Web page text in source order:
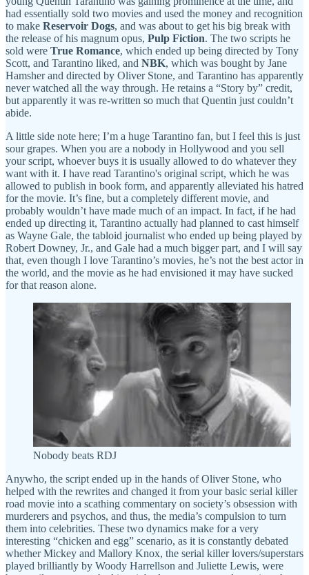
had essentially sold two movies and used the money and recognition
to make Reservoir Dogs, and was about to get his big break with
the release of his magnum opus, Pulp Fiction. The two scripts he
sold were True Romance, which ended up being directed by Tony
Scott, and Tarantino liked, and NBK, which was bought by Jane
Hamsher and directed by Oliver Stone, and Tarantino has apparently
never watched all the way through. He retains a “Story by” credit,
but apparently it was re-written so much that Quentin just couldn’t
abide.
A little side note here; I’m a huge Tarantino fan, but I feel this is just
sour grapes. When you are a nobody in Hollywood and you sell
your script, whoever buys it is usually allowed to do whatever they
want with it. I have read Tarantino's original script, which he was
allowed to publish in book form, and apparently alleviated his hatred
for the movie. It’s fine, but a completely different movie, and
probably wouldn’t have made much of an impact. In fact, if he had
ended up directing it, Tarantino actually had planned to cast himself
as Wayne Gale, the tabloid journalist who ended up being played by
Robert Downey, Jr., and Gale had a much bigger part, and I will say
that, even though I love Tarantino’s movies, he’s not the best actor in
the world, and the movie as he had envisioned it may have sucked
for that reason alone.
Nobody beats RDJ
Anywho, the script ended up in the hands of Oliver Stone, who
helped with the rewrites and changed it from your basic serial killer
road movie into a scathing commentary on society’s obsession with
murderers and psychos, and thus, the media’s compulsion to turn
them into celebrities. These two dynamics make for a very
interesting “chicken and egg” scenario, as it is constantly debated
whether Mickey and Mallory Knox, the serial killer lovers/superstars
played brilliantly by Woody Harrellson and Juliette Lewis, were